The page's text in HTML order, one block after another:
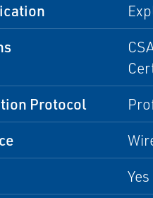
Protocol
Yes